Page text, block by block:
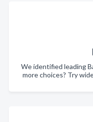
We identified leading
more choices? Try